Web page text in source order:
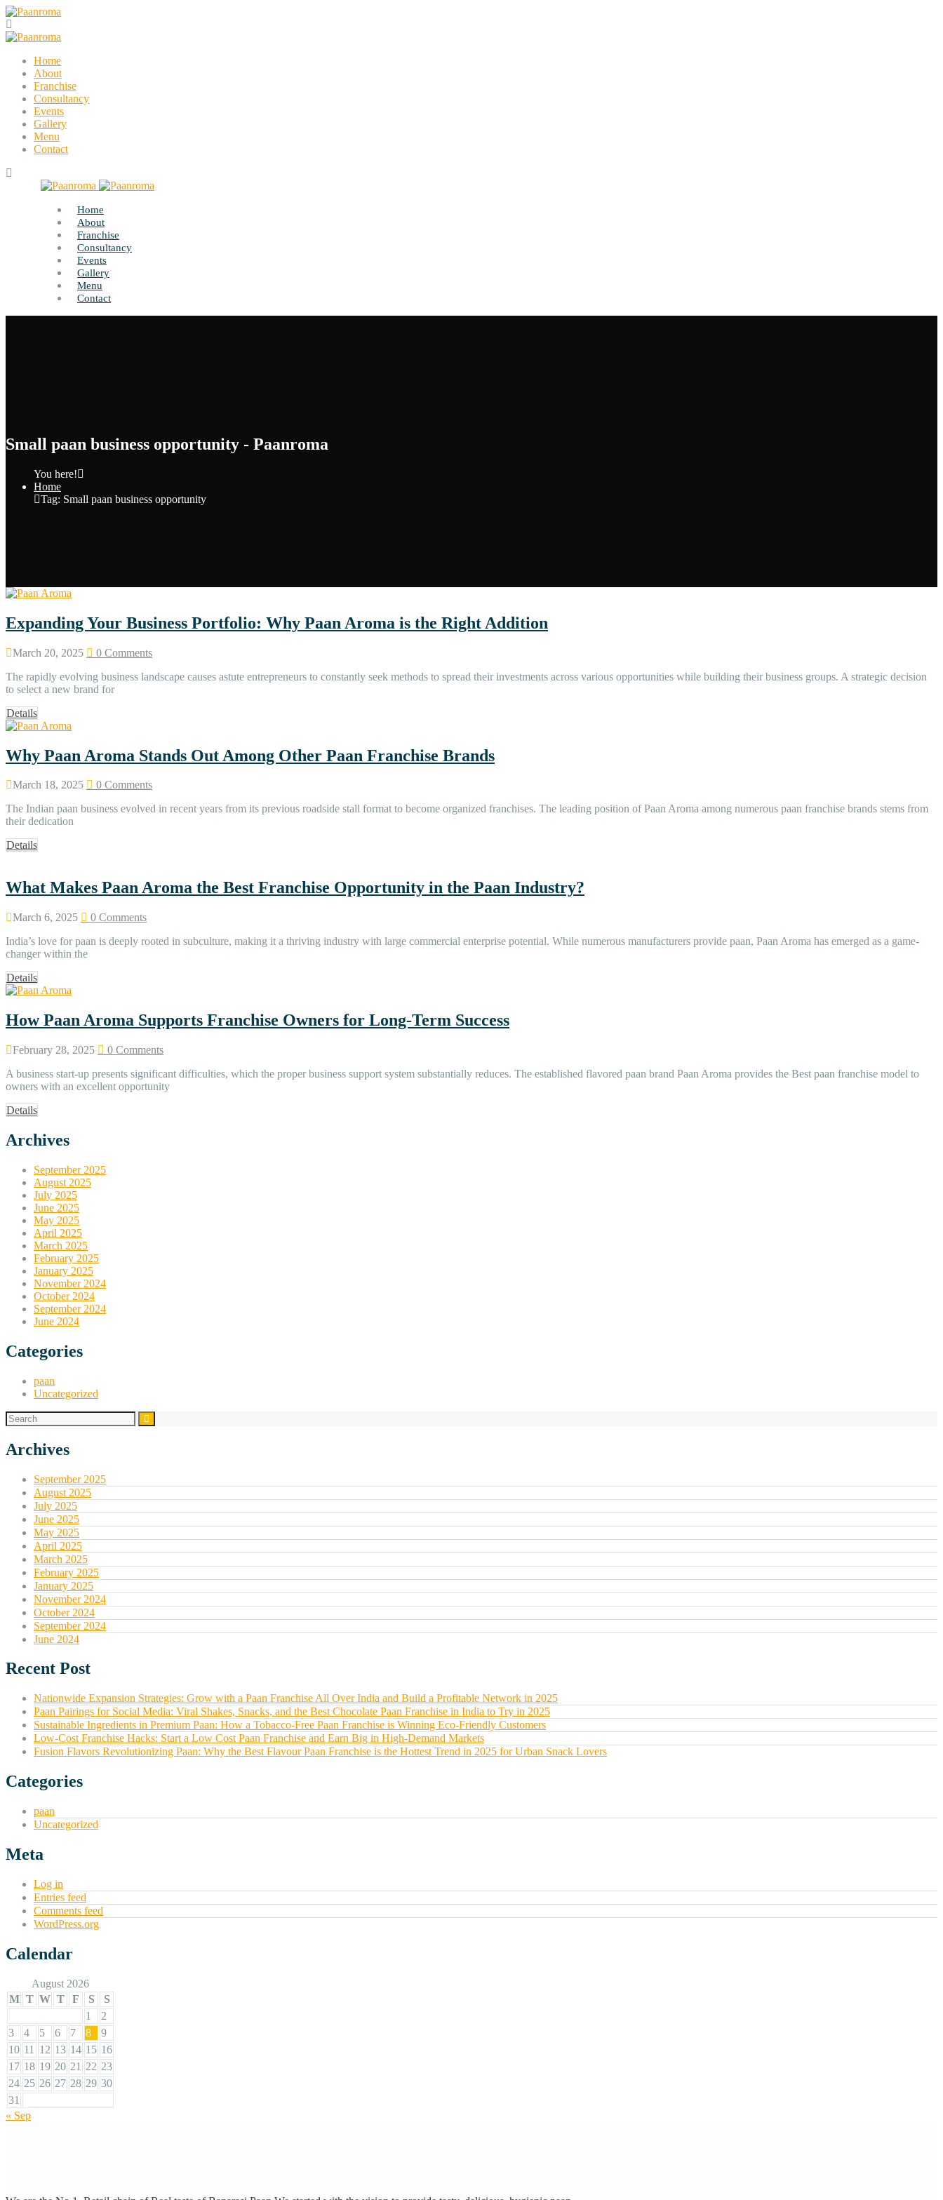
Home
About
Franchise
Consultancy
Events
Gallery
Menu
Contact
Home
About
Franchise
Consultancy
Events
Gallery
Menu
Contact
Small paan business opportunity - Paanroma
You here!
Home
Tag: Small paan business opportunity
Expanding Your Business Portfolio: Why Paan Aroma is the Right Addition
March 20, 2025
0 Comments
The rapidly evolving business landscape causes astute entrepreneurs to constantly seek methods to spread their investments across various opportunities while building their business groups. A strategic decision
to select a new brand for
Details
Why Paan Aroma Stands Out Among Other Paan Franchise Brands
March 18, 2025
0 Comments
The Indian paan business evolved in recent years from its previous roadside stall format to become organized franchises. The leading position of Paan Aroma among numerous paan franchise brands stems from
their dedication
Details
What Makes Paan Aroma the Best Franchise Opportunity in the Paan Industry?
March 6, 2025
0 Comments
India’s love for paan is deeply rooted in subculture, making it a thriving industry with large commercial enterprise potential. While numerous manufacturers provide paan, Paan Aroma has emerged as a game-
changer within the
Details
How Paan Aroma Supports Franchise Owners for Long-Term Success
February 28, 2025
0 Comments
A business start-up presents significant difficulties, which the proper business support system substantially reduces. The established flavored paan brand Paan Aroma provides the Best paan franchise model to
owners with an excellent opportunity
Details
Archives
September 2025
August 2025
July 2025
June 2025
May 2025
April 2025
March 2025
February 2025
January 2025
November 2024
October 2024
September 2024
June 2024
Categories
paan
Uncategorized
Archives
September 2025
August 2025
July 2025
June 2025
May 2025
April 2025
March 2025
February 2025
January 2025
November 2024
October 2024
September 2024
June 2024
Recent Post
Nationwide Expansion Strategies: Grow with a Paan Franchise All Over India and Build a Profitable Network in 2025
Paan Pairings for Social Media: Viral Shakes, Snacks, and the Best Chocolate Paan Franchise in India to Try in 2025
Sustainable Ingredients in Premium Paan: How a Tobacco-Free Paan Franchise is Winning Eco-Friendly Customers
Low-Cost Franchise Hacks: Start a Low Cost Paan Franchise and Earn Big in High-Demand Markets
Fusion Flavors Revolutionizing Paan: Why the Best Flavour Paan Franchise is the Hottest Trend in 2025 for Urban Snack Lovers
Categories
paan
Uncategorized
Meta
Log in
Entries feed
Comments feed
WordPress.org
Calendar
August 2026
M T W T F S
S
1
2
3
4 5 6 7 8
9
10 11 12 13 14 15 16
17 18 19 20 21 22 23
24 25 26 27 28 29 30
31
« Sep